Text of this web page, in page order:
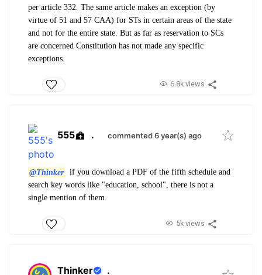
per article 332. The same article makes an exception (by
virtue of 51 and 57 CAA) for STs in certain areas of the state
and not for the entire state. But as far as reservation to SCs
are concerned Constitution has not made any specific
exceptions.
6.8k views
555 . commented 6 year(s) ago
@Thinker
if you download a PDF of the fifth schedule and
search key words like "education, school", there is not a
single mention of them.
5k views
Thinker .